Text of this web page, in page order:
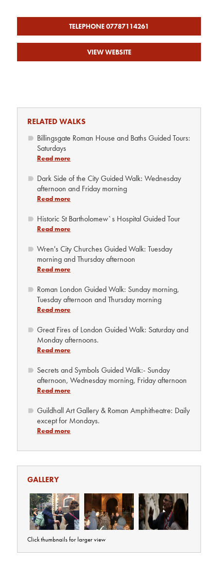
TELEPHONE 07787114261
VIEW WEBSITE
RELATED WALKS
Billingsgate Roman House and Baths Guided Tours:
Saturdays
Read more
Dark Side of the City Guided Walk: Wednesday
afternoon and Friday morning
Read more
Historic St Bartholomew`s Hospital Guided Tour
Read more
Wren's City Churches Guided Walk: Tuesday
morning and Thursday afternoon
Read more
Roman London Guided Walk: Sunday morning,
Tuesday afternoon and Thursday morning
Read more
Great Fires of London Guided Walk: Saturday and
Monday afternoons.
Read more
Secrets and Symbols Guided Walk:- Sunday
afternoon, Wednesday morning, Friday afternoon
Read more
Guildhall Art Gallery & Roman Amphitheatre: Daily
except for Mondays.
Read more
GALLERY
Click thumbnails for larger view